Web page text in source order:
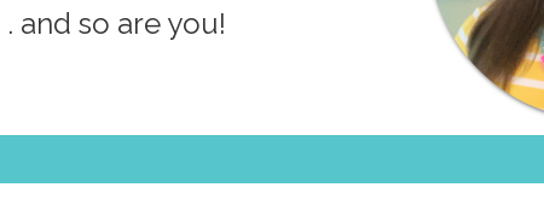
and so are you!